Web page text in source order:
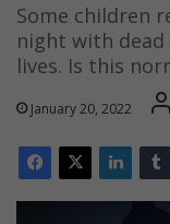
Some children
night with
lives. Is this
January 20, 2022